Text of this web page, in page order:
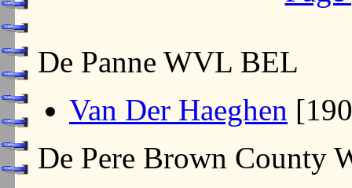
De Panne WVL BEL
Van Der Haeghen
De Pere Brown County